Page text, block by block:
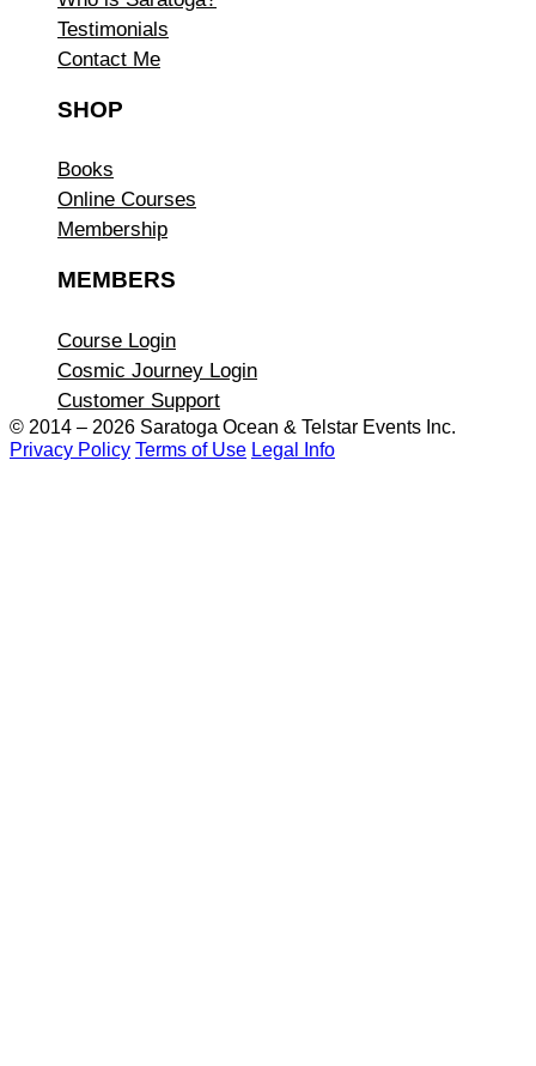
Testimonials
Contact Me
SHOP
Books
Online Courses
Membership
MEMBERS
Course Login
Cosmic Journey Login
Customer Support
© 2014 – 2026 Saratoga Ocean & Telstar Events Inc.
Privacy Policy Terms of Use Legal Info